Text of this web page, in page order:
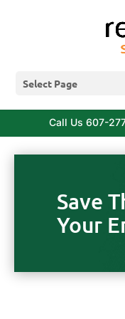
Select Page
Call Us 607-
Save
Your